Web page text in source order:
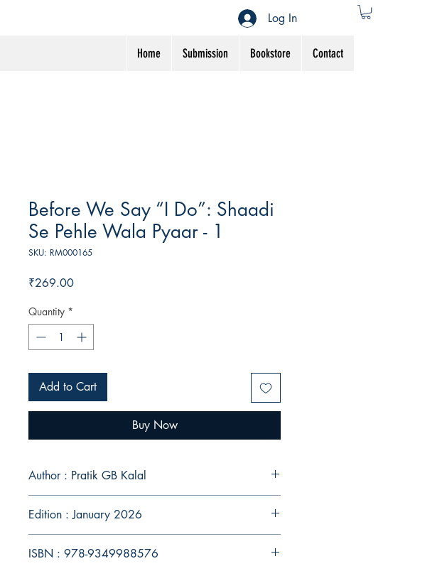
Home Submission Bookstore Contact
Log In
Before We Say “I Do”: Shaadi
Se Pehle Wala Pyaar - 1
SKU: RM000165
₹269.00Price
Quantity *
Add to Cart
Buy Now
Author : Pratik GB Kalal
Edition : January 2026
ISBN : 978-9349988576